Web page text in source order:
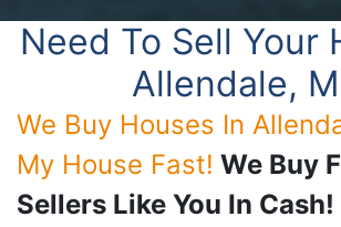
Need To Sell Your
Allendale,
We Buy Houses In
My House Fast! We Buy
Sellers Like You In